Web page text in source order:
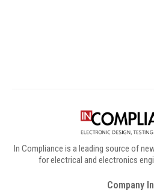
In Compliance is a leading source of
for electrical and electronics
Company